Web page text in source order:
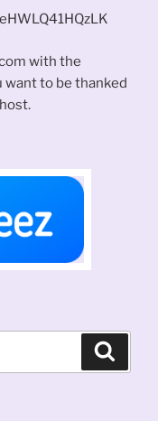
with the
to be thanked